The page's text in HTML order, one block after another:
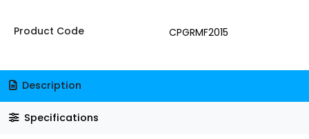
Product Code CPGRMF2015
Description
Specifications